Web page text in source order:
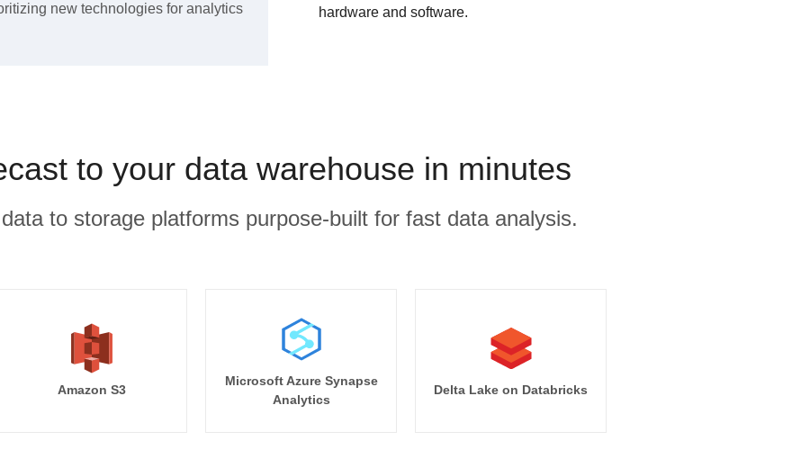
new technologies for analytics
hardware and software.
to your data warehouse in minutes
to storage platforms purpose-built for fast data analysis.
Amazon S3
Microsoft Azure Synapse
Analytics
Delta Lake on Databricks